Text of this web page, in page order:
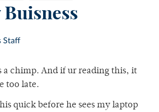
Staff
a chimp. And if ur reading this, it
too late.
quick before he sees my laptop